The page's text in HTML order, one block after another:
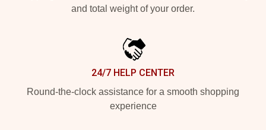
and total weight of your order.
24/7 HELP CENTER
Round-the-clock assistance for a smooth shopping
experience